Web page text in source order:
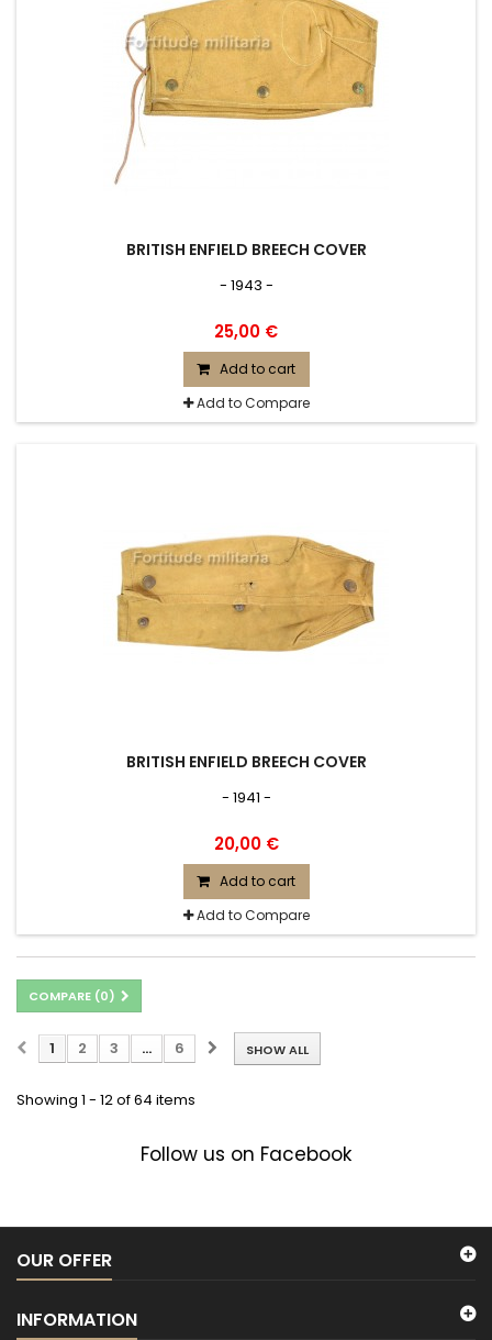
BRITISH ENFIELD BREECH COVER
- 1943 -
25,00 €
Add to cart
Add to Compare
BRITISH ENFIELD BREECH COVER
- 1941 -
20,00 €
Add to cart
Add to Compare
COMPARE (0)
SHOW ALL
1 2 3 ... 6
Showing 1 - 12 of 64 items
Follow us on Facebook
OUR OFFER
INFORMATION